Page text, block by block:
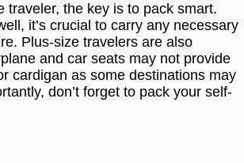
traveler, the key is to pack smart.
it’s crucial to carry any necessary
Plus-size travelers are also
and car seats may not provide
cardigan as some destinations may
don’t forget to pack your self-